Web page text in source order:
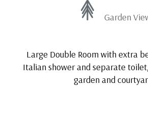
Garden
Large Double Room with extra
Italian shower and separate
garden and